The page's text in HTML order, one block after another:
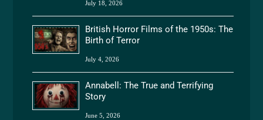
July 18, 2026
British Horror Films of the 1950s: The
Birth of Terror
July 4, 2026
Annabell: The True and Terrifying
Story
June 5, 2026